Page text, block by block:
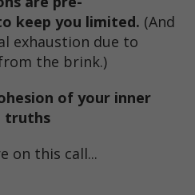
keep you limited. (And
exhaustion due to
the brink.)
of your inner
truths
on this call...